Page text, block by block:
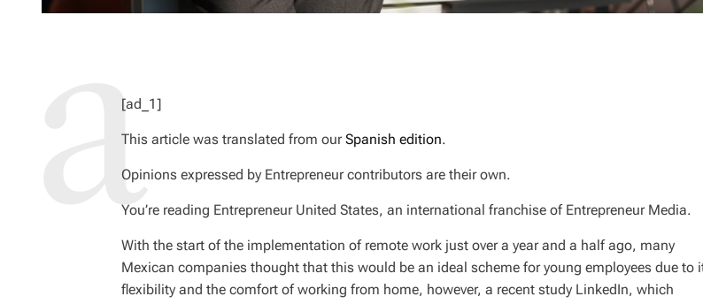
[ad_1]
This article was translated from ourSpanish edition.
Opinions expressed by Entrepreneurcontributors are their own.
You’re reading Entrepreneur United States, an international franchise of Entrepreneur Media.
With the start of the implementation of remote work just over a year and a half ago, many
Mexican companies thought that this would be an ideal scheme for young employees due to
flexibility and the comfort of working from home, however, a recent study LinkedIn, which